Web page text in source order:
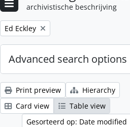
archivistische beschrijving
Remove filter:
Ed Eckley
Advanced search options
Print preview
Hierarchy
Card view
Table view
Gesorteerd op: Date modified